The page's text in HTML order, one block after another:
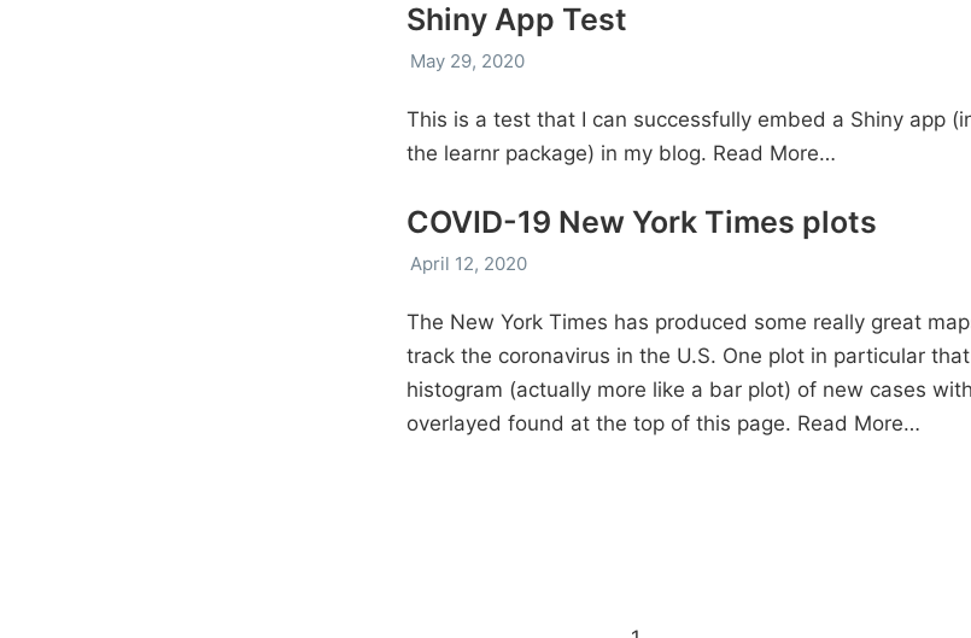
Shiny App Test
May 29, 2020
This is a test that I can successfully embed a Shiny app
the learnr package) in my blog. Read More…
COVID-19 New York Times plots
April 12, 2020
The New York Times has produced some really great
track the coronavirus in the U.S. One plot in particular
histogram (actually more like a bar plot) of new cases
overlayed found at the top of this page. Read More…